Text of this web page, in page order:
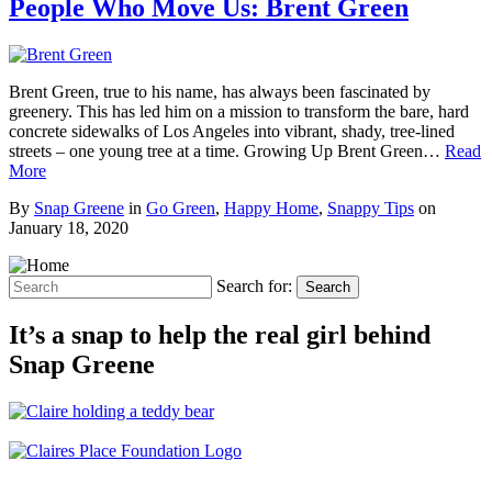
People Who Move Us: Brent Green
Brent Green, true to his name, has always been fascinated by
greenery. This has led him on a mission to transform the bare, hard
concrete sidewalks of Los Angeles into vibrant, shady, tree-lined
streets – one young tree at a time. Growing Up Brent Green… Read
More
By Snap Greene in Go Green, Happy Home, Snappy Tips on
January 18, 2020
Search for: Search
It’s a snap to help the real girl behind
Snap Greene